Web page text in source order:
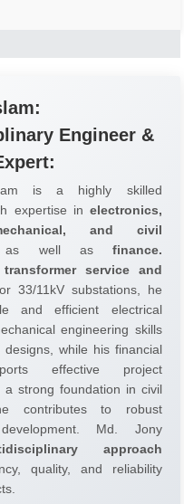
Engineer &
is a highly skilled
expertise in electronics,
and civil
well as finance.
transformer service and
33/11kV substations, he
and efficient electrical
engineering skills
designs, while his financial
effective project
a strong foundation in civil
contributes to robust
Md. Jony
approach
quality, and reliability